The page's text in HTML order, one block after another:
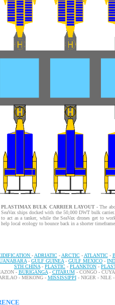
PLASTIMAX BULK CARRIER LAYOUT- The
SeaVax ships docked with the 50,000 DWT bulk
to act as a tanker, while the SeaVax drones get to
help local ecology to bounce back in a shorter
- ADRIATIC- ARCTIC- ATLANTIC-
- GULF GUINEA - GULF MEXICO -
STH CHINA - PLASTIC - PLANKTON -
- BURIGANGA- CITARUM- CONGO -
- MEKONG - MISSISSIPPI- NIGER - NILE -